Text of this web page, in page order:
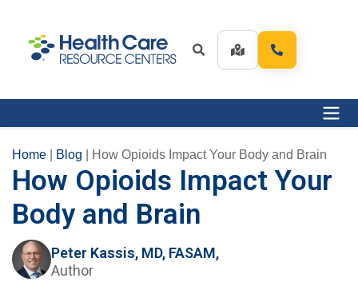
Home Blog How Opioids Impact Your Body and Brain
How Opioids Impact Your
Body and Brain
Peter Kassis, MD, FASAM,
Author